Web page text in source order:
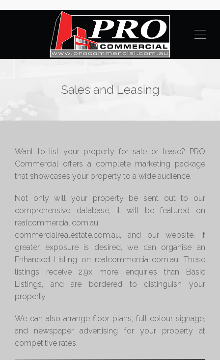
Sales and Leasing
Want to list your property for sale or lease? PRO
Commercial offers a complete marketing package
that showcases your property to a wide audience.
Not only will your property be sent out to our
comprehensive database, it will be featured on
realcommercial.com.au,
commercialrealestate.com.au, and our website. If
greater exposure is desired, we can organise an
Enhanced Listing on realcommercial.com.au. These
listings receive 2.9x more enquiries than Basic
Listings, and are bordered to distinguish your
property.
We can also arrange floor plans, full colour signage,
and newspaper advertising for your property at
competitive rates.